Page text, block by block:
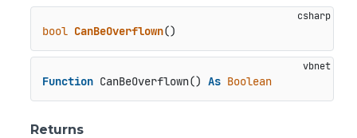
bool CanBeOverflown()
Function CanBeOverflown() As Boolean
Returns